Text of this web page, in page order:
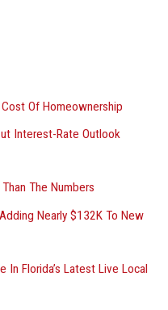
Of Homeownership
Interest-Rate Outlook
The Numbers
Nearly $132K To New
In Florida’s Latest Live Local